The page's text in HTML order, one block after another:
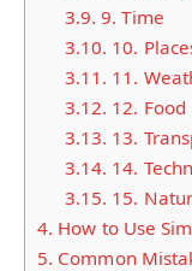
3.9. 9. Time
3.10. 10.
3.11. 11.
3.12. 12. Food
3.13. 13.
3.14. 14.
3.15. 15.
4. How to Use
5. Common